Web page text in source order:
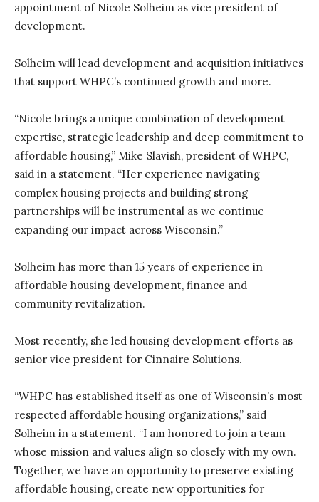
appointment of Nicole Solheim as vice president of
development.
Solheim will lead development and acquisition initiatives
that support WHPC’s continued growth and more.
“Nicole brings a unique combination of development
expertise, strategic leadership and deep commitment to
affordable housing,” Mike Slavish, president of WHPC,
said in a statement. “Her experience navigating
complex housing projects and building strong
partnerships will be instrumental as we continue
expanding our impact across Wisconsin.”
Solheim has more than 15 years of experience in
affordable housing development, finance and
community revitalization.
Most recently, she led housing development efforts as
senior vice president for Cinnaire Solutions.
“WHPC has established itself as one of Wisconsin’s most
respected affordable housing organizations,” said
Solheim in a statement. “I am honored to join a team
whose mission and values align so closely with my own.
Together, we have an opportunity to preserve existing
affordable housing, create new opportunities for